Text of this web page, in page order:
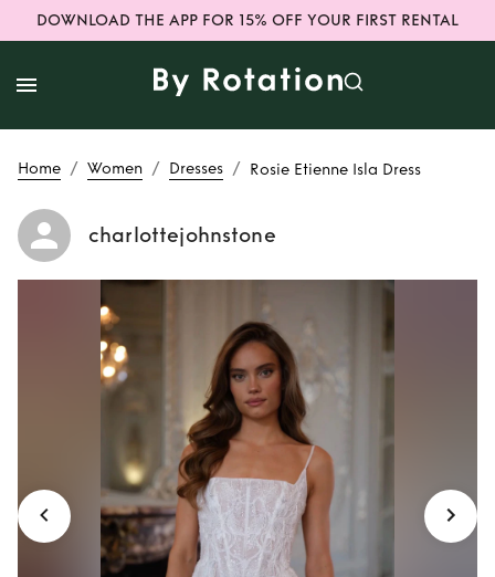
DOWNLOAD THE APP FOR 15% OFF YOUR FIRST RENTAL
Home / Women / Dresses / Rosie Etienne Isla Dress
charlottejohnstone
Rent
Rosie Etienne
Isla Dress